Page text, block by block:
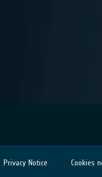
Privacy Notice Cookies